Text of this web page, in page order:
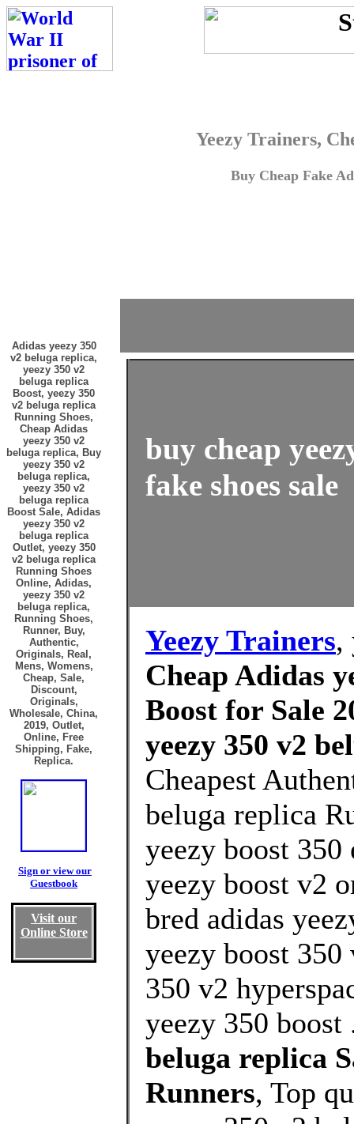
Yeezy Trainers,
Buy Cheap Fake
Adidas yeezy 350
v2 beluga replica,
yeezy 350 v2
beluga replica
Boost, yeezy 350
v2 beluga replica
Running Shoes,
Cheap Adidas
yeezy 350 v2
beluga replica, Buy
yeezy 350 v2
beluga replica,
yeezy 350 v2
beluga replica
Boost Sale, Adidas
yeezy 350 v2
beluga replica
Outlet, yeezy 350
v2 beluga replica
Running Shoes
Online, Adidas,
yeezy 350 v2
beluga replica,
Running Shoes,
Runner, Buy,
Authentic,
Originals, Real,
Mens, Womens,
Cheap, Sale,
Discount,
Originals,
Wholesale, China,
2019, Outlet,
Online, Free
Shipping, Fake,
Replica.
Sign or view our
Guestbook
Visit our
Online Store
buy cheap
fake shoes sale
Yeezy Trainers,
Cheap Adidas
Boost for Sale
yeezy 350 v2
Cheapest
beluga replica
yeezy boost 350
yeezy boost v2
bred adidas
yeezy boost 350
350 v2
yeezy 350
beluga replica
Runners, Top